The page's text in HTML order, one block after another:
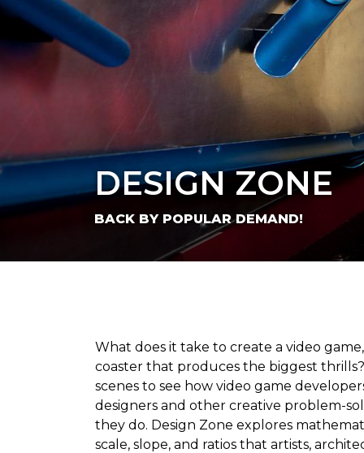
DESIGN ZONE
BACK BY POPULAR DEMAND!
What does it take to create a video
coaster that produces the biggest
scenes to see how video game
designers and other creative problem-
they do. Design Zone explores
scale, slope, and ratios that artists,